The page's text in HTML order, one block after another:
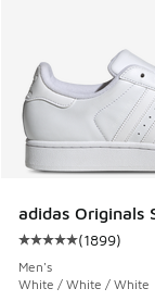
adidas Originals
Average
(1899)
Men's
White / White / White